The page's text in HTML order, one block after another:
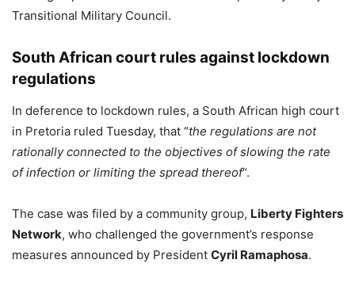
Transitional Military Council.
South African court rules against lockdown
regulations
In deference to lockdown rules, a South African high court
in Pretoria ruled Tuesday, that “the regulations are not
rationally connected to the objectives of slowing the rate
of infection or limiting the spread thereof“.
The case was filed by a community group, Liberty Fighters
Network, who challenged the government’s response
measures announced by President Cyril Ramaphosa.